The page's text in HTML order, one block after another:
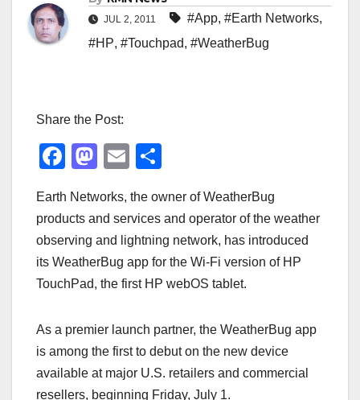
JUL 2, 2011 #App, #Earth Networks,
#HP, #Touchpad, #WeatherBug
Share the Post:
F
c
e
b
o
k
M
st
o
d
o
E
ail ar
e
Earth Networks, the owner of WeatherBug
products and services and operator of the weather
observing and lightning network, has introduced
its WeatherBug app for the Wi-Fi version of HP
TouchPad, the first HP webOS tablet.
As a premier launch partner, the WeatherBug app
is among the first to debut on the new device
available at major U.S. retailers and commercial
resellers, beginning Friday, July 1.